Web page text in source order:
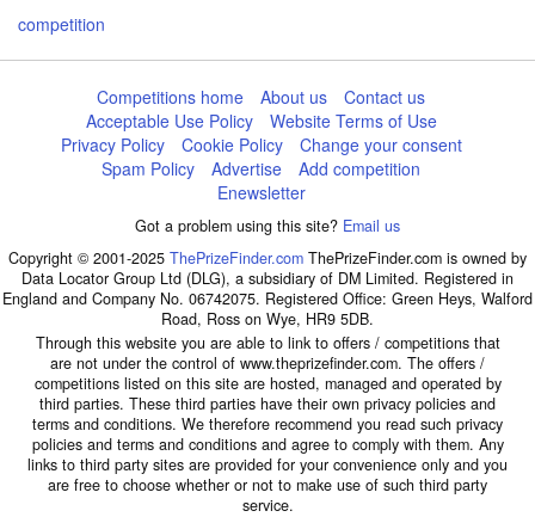
competition
Competitions home About us
Contact us
Acceptable Use Policy
Website Terms of Use
Privacy Policy
Cookie Policy
Change your consent
Spam Policy
Advertise
Add competition
Enewsletter
Got a problem using this site? Email us
Copyright © 2001-2025 ThePrizeFinder.com ThePrizeFinder.com is owned by
Data Locator Group Ltd (DLG), a subsidiary of DM Limited. Registered in
England and Company No. 06742075. Registered Office: Green Heys, Walford
Road, Ross on Wye, HR9 5DB.
Through this website you are able to link to offers / competitions that
are not under the control of www.theprizefinder.com. The offers /
competitions listed on this site are hosted, managed and operated by
third parties. These third parties have their own privacy policies and
terms and conditions. We therefore recommend you read such privacy
policies and terms and conditions and agree to comply with them. Any
links to third party sites are provided for your convenience only and you
are free to choose whether or not to make use of such third party
service.